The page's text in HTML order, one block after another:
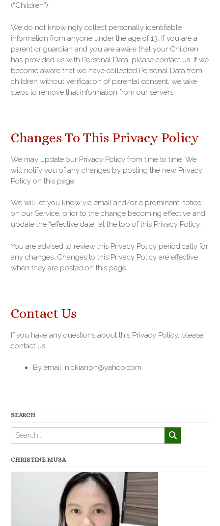
(“Children”).
We do not knowingly collect personally identifiable
information from anyone under the age of 13. If you are a
parent or guardian and you are aware that your Children
has provided us with Personal Data, please contact us. If we
become aware that we have collected Personal Data from
children without verification of parental consent, we take
steps to remove that information from our servers.
Changes To This Privacy Policy
We may update our Privacy Policy from time to time. We
will notify you of any changes by posting the new Privacy
Policy on this page.
We will let you know via email and/or a prominent notice
on our Service, prior to the change becoming effective and
update the “effective date” at the top of this Privacy Policy.
You are advised to review this Privacy Policy periodically for
any changes. Changes to this Privacy Policy are effective
when they are posted on this page.
Contact Us
If you have any questions about this Privacy Policy, please
contact us:
By email: nickianph@yahoo.com
SEARCH
CHRISTINE MUSA